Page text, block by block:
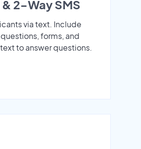
2-Way SMS
via text. Include
forms, and
to answer questions.